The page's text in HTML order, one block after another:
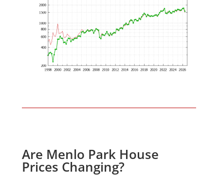
Are Menlo Park House
Prices Changing?